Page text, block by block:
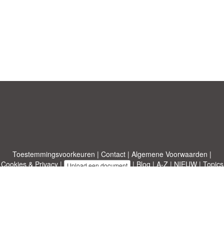
Toestemmingsvoorkeuren | Contact | Algemene Voorwaarden |
Cookies & Privacy| Upload een document |Blog|A-Z|NIEUW|Topics